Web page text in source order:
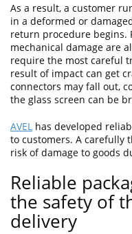
As a result, a customer
in a deformed or
return procedure begins.
mechanical damage are
require the most careful
result of impact can get
connectors may fall out,
the glass screen can be
AVEL has developed
to customers. A carefully
risk of damage to goods
Reliable
the safety of
delivery